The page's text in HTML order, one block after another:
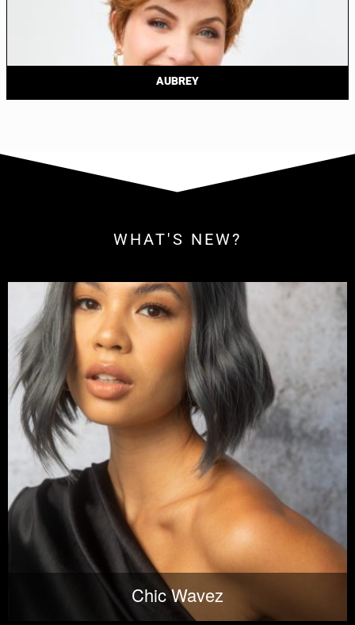
AUBREY
WHAT'S NEW?
Chic Wavez